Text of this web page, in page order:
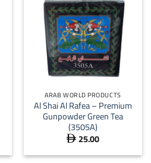
ARAB WORLD PRODUCTS
Al Shai Al Rafea – Premium
Gunpowder Green Tea
(3505A)
 25.00